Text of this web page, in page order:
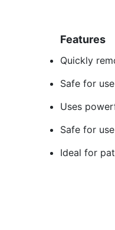
Features
Quickly
Safe for
Uses
Safe for
Ideal for